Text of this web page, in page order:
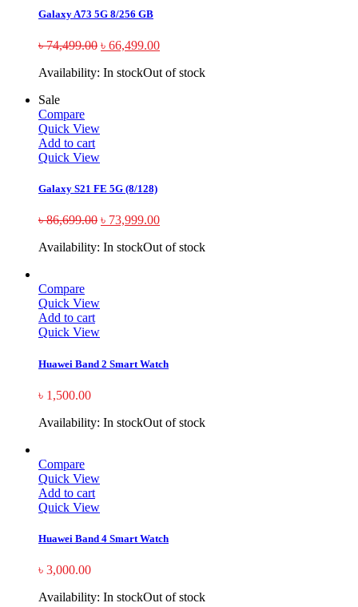
Galaxy A73 5G 8/256 GB
৳74,499.00 ৳ 66,499.00
Availability: In stockOut of stock
Sale
Compare
Quick View
Add to cart
Quick View
Galaxy S21 FE 5G (8/128)
৳86,699.00 ৳ 73,999.00
Availability: In stockOut of stock
Compare
Quick View
Add to cart
Quick View
Huawei Band 2 Smart Watch
৳ 1,500.00
Availability: In stockOut of stock
Compare
Quick View
Add to cart
Quick View
Huawei Band 4 Smart Watch
৳ 3,000.00
Availability: In stockOut of stock